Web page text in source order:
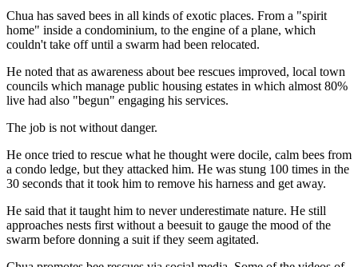
Chua has saved bees in all kinds of exotic places. From a "spirit
home" inside a condominium, to the engine of a plane, which
couldn't take off until a swarm had been relocated.
He noted that as awareness about bee rescues improved, local town
councils which manage public housing estates in which almost 80%
live had also "begun" engaging his services.
The job is not without danger.
He once tried to rescue what he thought were docile, calm bees from
a condo ledge, but they attacked him. He was stung 100 times in the
30 seconds that it took him to remove his harness and get away.
He said that it taught him to never underestimate nature. He still
approaches nests first without a beesuit to gauge the mood of the
swarm before donning a suit if they seem agitated.